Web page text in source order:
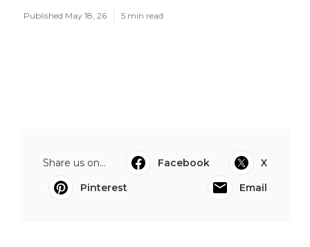
Published May 18, 26 5 min read
Share us on... Facebook
X
Pinterest
Email